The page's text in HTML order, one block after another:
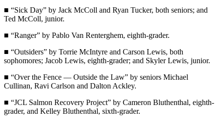
Best
of
West
News
Crime
Justice
■ “Sick Day” by Jack McColl and Ryan Tucker, both seniors; and
Ted McColl, junior.
■ “Ranger” by Pablo Van Renterghem, eighth-grader.
■ “Outsiders” by Torrie McIntyre and Carson Lewis, both
sophomores; Jacob Lewis, eighth-grader; and Skyler Lewis, junior.
■ “Over the Fence — Outside the Law” by seniors Michael
Cullinan, Ravi Carlson and Dalton Ackley.
■ “JCL Salmon Recovery Project” by Cameron Bluthenthal, eighth-
grader, and Kelley Bluthenthal, sixth-grader.